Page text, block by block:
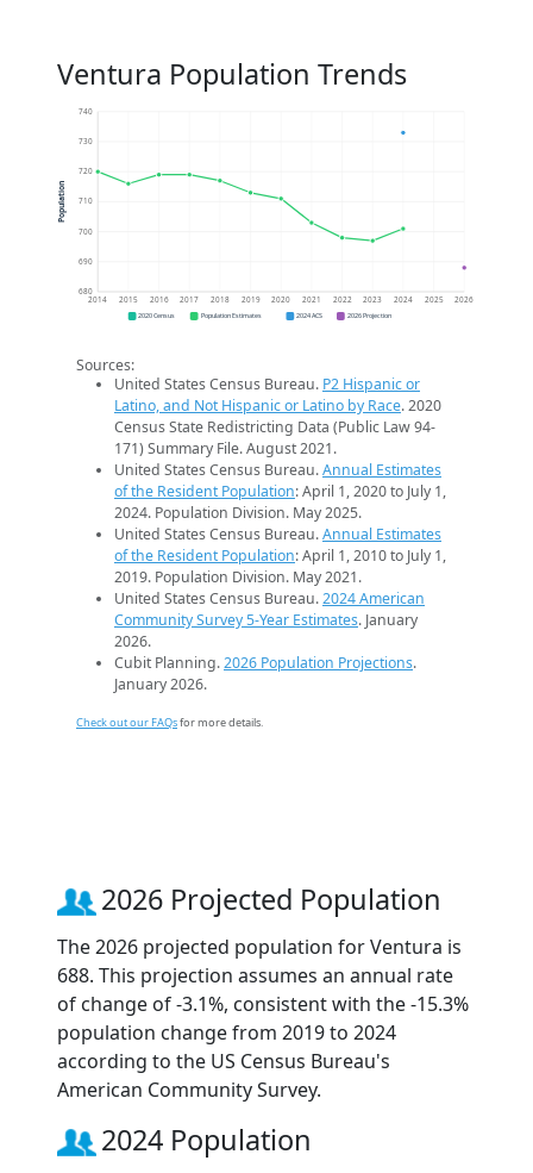
Ventura Population Trends
680
690
700
710
720
730
740
2014 2015 2016 2017 2018 2019 2020 2021 2022 2023 2024 2025 2026
Population
2020 Census Population Estimates 2024 ACS 2026 Projection
Sources:
United States Census Bureau. P2 Hispanic or
Latino, and Not Hispanic or Latino by Race. 2020
Census State Redistricting Data (Public Law 94-
171) Summary File. August 2021.
United States Census Bureau.Annual Estimates
of the Resident Population: April 1, 2020 to July 1,
2024. Population Division. May 2025.
United States Census Bureau.Annual Estimates
of the Resident Population: April 1, 2010 to July 1,
2019. Population Division. May 2021.
United States Census Bureau.2024 American
Community Survey 5-Year Estimates. January
2026.
Cubit Planning.2026 Population Projections.
January 2026.
Check out our FAQsfor more details.
2026 Projected Population
The 2026 projected population for Ventura is
688. This projection assumes an annual rate
of change of -3.1%, consistent with the -15.3%
population change from 2019 to 2024
according to the US Census Bureau's
American Community Survey.
2024 Population